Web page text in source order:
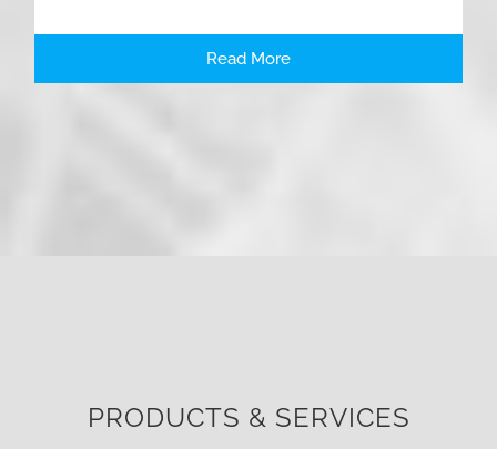
Read More
PRODUCTS & SERVICES